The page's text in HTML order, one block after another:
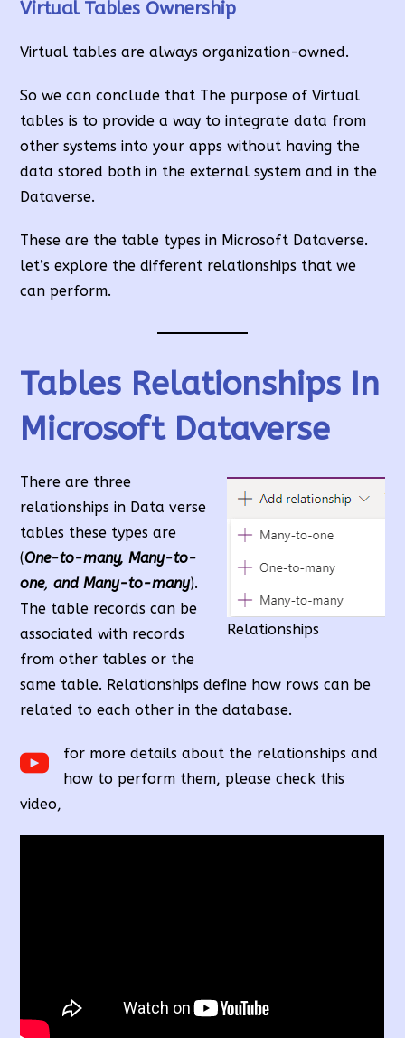
Virtual Tables Ownership
Virtual tables are always organization-owned.
So we can conclude that The purpose of Virtual
tables is to provide a way to integrate data from
other systems into your apps without having the
data stored both in the external system and in the
Dataverse.
These are the table types in Microsoft Dataverse.
let’s explore the different relationships that we
can perform.
Tables Relationships In
Microsoft Dataverse
Relationships
There are three
relationships in Data verse
tables these types are
(One-to-many, Many-to-
one,and Many-to-many).
The table records can be
associated with records
from other tables or the
same table. Relationships define how rows can be
related to each other in the database.
for more details about the relationships and
how to perform them, please check this
video,